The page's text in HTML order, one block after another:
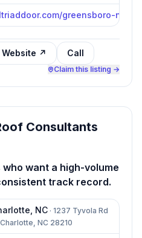
greensboro-nc/
Website ↗ Call
Claim this listing →
Consultants
who want a high-volume
track record.
NC · 1237 Tyvola Rd
NC 28210